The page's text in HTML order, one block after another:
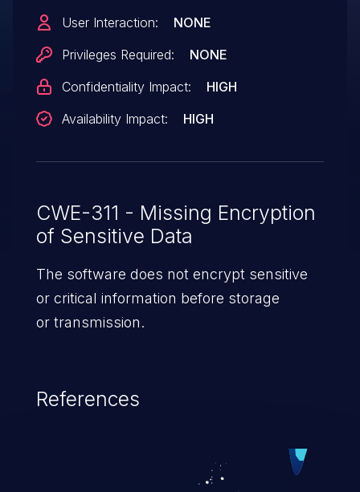
User Interaction:
NONE
Privileges Required:
NONE
Confidentiality Impact:
HIGH
Availability Impact:
HIGH
CWE-311 - Missing Encryption
of Sensitive Data
The software does not encrypt sensitive
or critical information before storage
or transmission.
References